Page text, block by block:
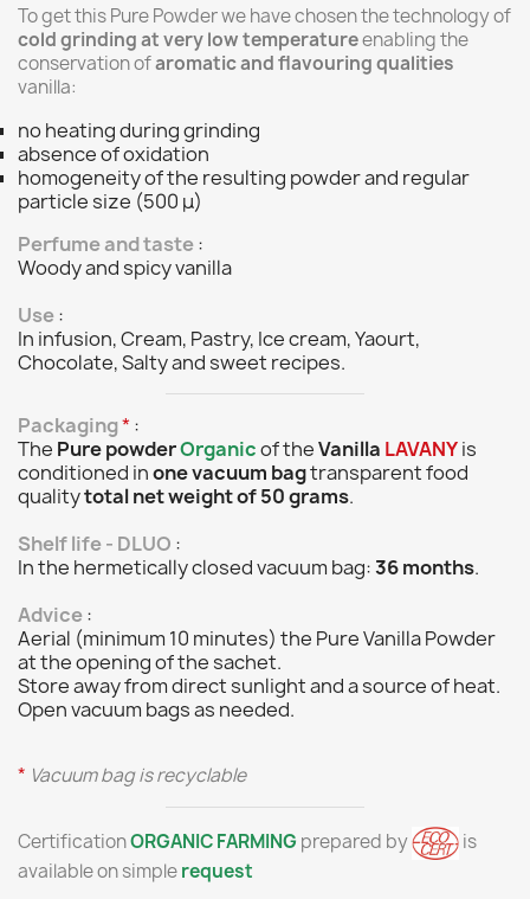
To get this Pure Powder we have chosen the technology of
cold grinding at very low temperatureenabling the
conservation ofaromatic and flavouring qualities
vanilla:
no heating during grinding
absence of oxidation
homogeneity of the resulting powder and regular
particle size (500 μ)
Perfume and taste:
Woody and spicy vanilla
Use:
In infusion, Cream, Pastry, Ice cream, Yaourt,
Chocolate, Salty and sweet recipes.
Packaging*:
The Pure powderOrganicof theVanilla LAVANYis
conditioned inone vacuum bagtransparent food
qualitytotal net weight of 50 grams.
Shelf life - DLUO :
In the hermetically closed vacuum bag:36 months.
Advice:
Aerial (minimum 10 minutes) the Pure Vanilla Powder
at the opening of the sachet.
Store away from direct sunlight and a source of heat.
Open vacuum bags as needed.
* Vacuum bag is recyclable
CertificationORGANIC FARMINGprepared by
is
available on simplerequest